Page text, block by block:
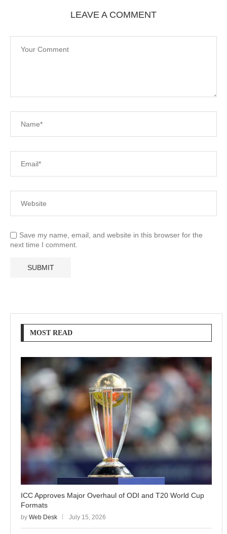
LEAVE A COMMENT
Save my name, email, and website in this browser for the
next time I comment.
MOST READ
ICC Approves Major Overhaul of ODI and T20 World Cup
Formats
by Web Desk July 15, 2026